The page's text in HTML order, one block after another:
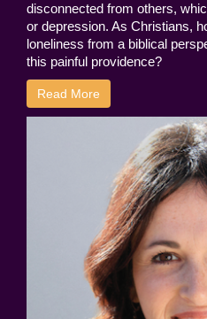
disconnected from others,
or depression. As Christians,
loneliness from a biblical
this painful providence?
Read More